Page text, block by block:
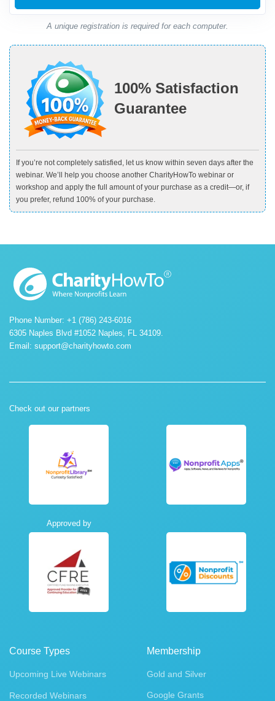
A unique registration is required for each computer.
100% Satisfaction
Guarantee
If you’re not completely satisfied, let us know within seven days after the
webinar. We’ll help you choose another CharityHowTo webinar or
workshop and apply the full amount of your purchase as a credit—or, if
you prefer, refund 100% of your purchase.
Phone Number: +1 (786) 243-6016
6305 Naples Blvd #1052 Naples, FL 34109.
Email: support@charityhowto.com
Check out our partners
Approved by
Course Types
Upcoming Live Webinars
Recorded Webinars
Membership
Gold and Silver
Google Grants